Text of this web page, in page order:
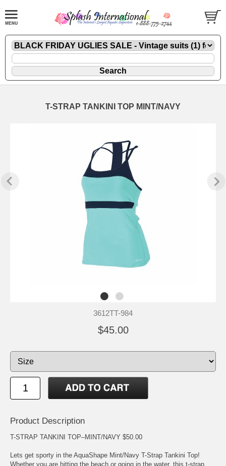
T-STRAP TANKINI TOP MINT/NAVY
3612TT-984
$45.00
Product Description
T-STRAP TANKINI TOP–MINT/NAVY $50.00
Lets get sporty in the AquaShape Mint/Navy T-Strap Tankini Top!
Whether you are hitting the beach or going in the water, this t-strap